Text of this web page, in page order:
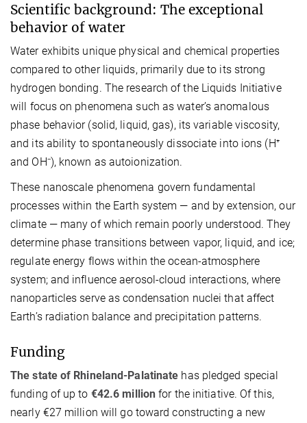
Scientific background: The exceptional
behavior of water
Water exhibits unique physical and chemical properties
compared to other liquids, primarily due to its strong
hydrogen bonding. The research of the Liquids Initiative
will focus on phenomena such as water’s anomalous
phase behavior (solid, liquid, gas), its variable viscosity,
and its ability to spontaneously dissociate into ions (H⁺
and OH⁻), known as autoionization.
These nanoscale phenomena govern fundamental
processes within the Earth system — and by extension, our
climate — many of which remain poorly understood. They
determine phase transitions between vapor, liquid, and ice;
regulate energy flows within the ocean-atmosphere
system; and influence aerosol-cloud interactions, where
nanoparticles serve as condensation nuclei that affect
Earth’s radiation balance and precipitation patterns.
Funding
The state of Rhineland-Palatinate has pledged special
funding of up to €42.6 million for the initiative. Of this,
nearly €27 million will go toward constructing a new